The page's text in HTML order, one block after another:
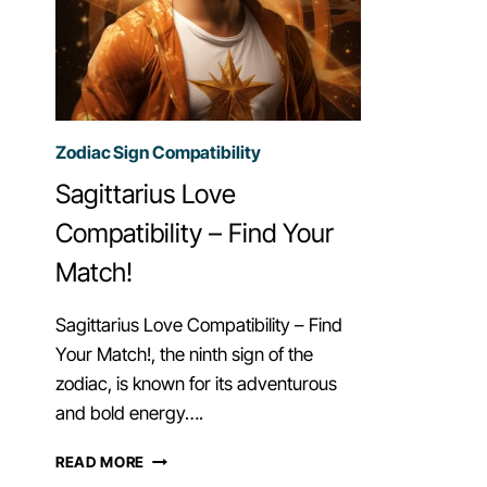
Zodiac Sign Compatibility
Sagittarius Love
Compatibility – Find Your
Match!
Sagittarius Love Compatibility – Find
Your Match!, the ninth sign of the
zodiac, is known for its adventurous
and bold energy….
READ MORE SAGITTARIUS